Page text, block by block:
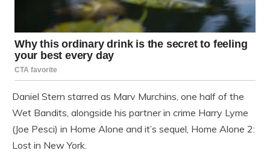
Daniel Stern starred as Marv Murchins, one half of the
Wet Bandits, alongside his partner in crime Harry Lyme
(Joe Pesci) in Home Alone and it’s sequel, Home Alone 2:
Lost in New York.